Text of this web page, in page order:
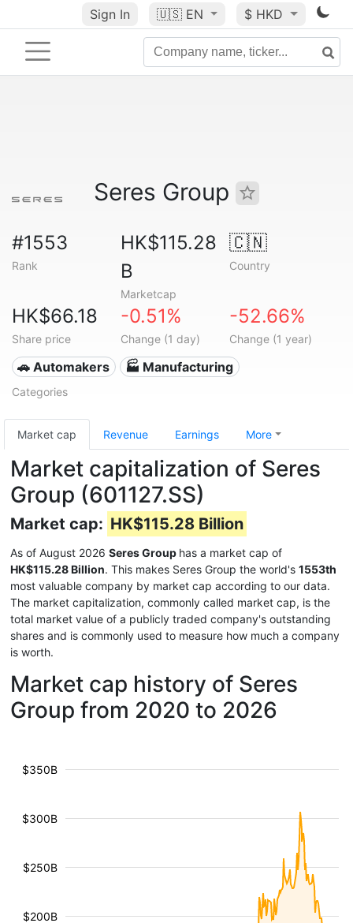
Sign In 🇺🇸 EN $ HKD
Seres Group
#1553
Rank
HK$115.28
B
Marketcap
🇨🇳
Country
HK$66.18
Share price
-0.51%
Change (1 day)
-52.66%
Change (1 year)
🚗 Automakers 🏭 Manufacturing
Categories
Market cap Revenue Earnings More
Market capitalization of Seres
Group (601127.SS)
Market cap: HK$115.28 Billion
As of August 2026 Seres Group has a market cap of
HK$115.28 Billion. This makes Seres Group the world's 1553th
most valuable company by market cap according to our data.
The market capitalization, commonly called market cap, is the
total market value of a publicly traded company's outstanding
shares and is commonly used to measure how much a company
is worth.
Market cap history of Seres
Group from 2020 to 2026
$200B
$250B
$300B
$350B